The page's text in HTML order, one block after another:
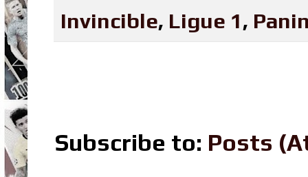
Invincible, Ligue 1,
Subscribe to: Posts